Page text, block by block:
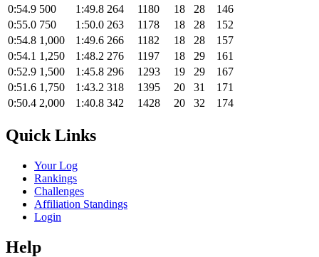
0:54.9 500 1:49.8 264 1180 18 28
146
0:55.0 750 1:50.0 263 1178 18 28
152
0:54.8 1,000 1:49.6 266 1182 18 28
157
0:54.1 1,250 1:48.2 276 1197 18 29
161
0:52.9 1,500 1:45.8 296 1293 19 29
167
0:51.6 1,750 1:43.2 318 1395 20 31
171
0:50.4 2,000 1:40.8 342 1428 20 32 174
Quick Links
Your Log
Rankings
Challenges
Affiliation Standings
Login
Help